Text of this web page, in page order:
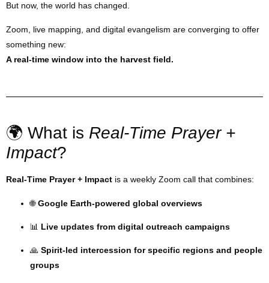
But now, the world has changed.
Zoom, live mapping, and digital evangelism are converging to offer
something new:
A real-time window into the harvest field.
🌍 What is Real-Time Prayer +
Impact?
Real-Time Prayer + Impact is a weekly Zoom call that combines:
🌐Google Earth-powered global overviews
📊 Live updates from digital outreach campaigns
🙏 Spirit-led intercession for specific regions and people
groups